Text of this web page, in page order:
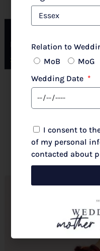
Couture Club By
New
Relation to
MoB
MoG
Wedding Date
I consent to
of my personal
contacted about